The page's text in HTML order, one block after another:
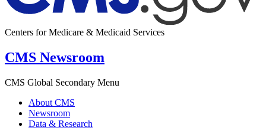
Centers for Medicare & Medicaid Services
CMS Newsroom
CMS Global Secondary Menu
About CMS
Newsroom
Data & Research